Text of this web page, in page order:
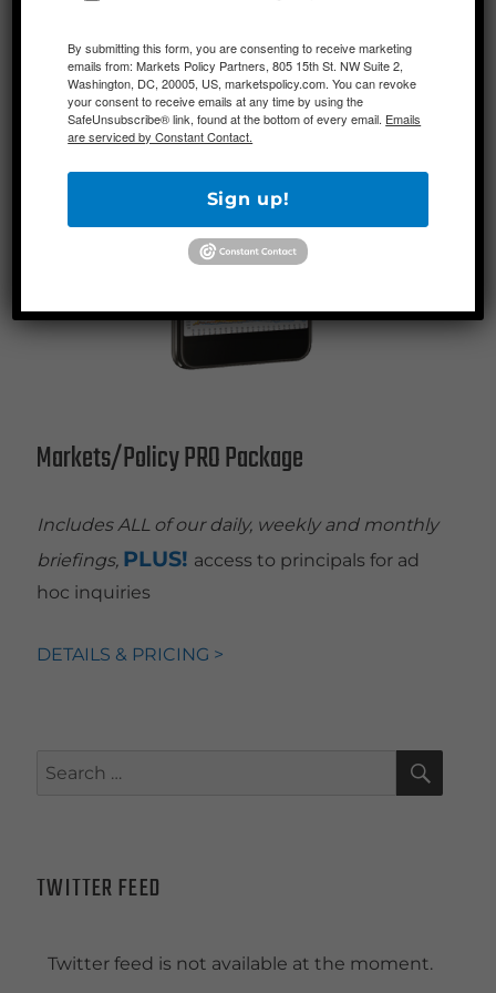
Markets/Policy PRO Package
Includes ALL of our daily, weekly and monthly
briefings, PLUS! access to principals for ad
hoc inquiries
DETAILS & PRICING >
Search
TWITTER FEED
Twitter feed is not available at the moment.
By submitting this form, you are consenting to receive marketing
emails from: Markets Policy Partners, 805 15th St. NW Suite 2,
Washington, DC, 20005, US, marketspolicy.com. You can revoke
your consent to receive emails at any time by using the
SafeUnsubscribe® link, found at the bottom of every email. Emails
are serviced by Constant Contact.
Sign up!